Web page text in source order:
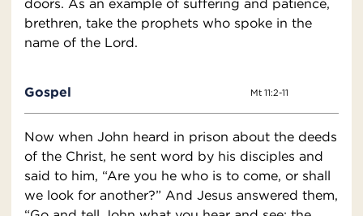
doors. As an example of suffering and patience,
brethren, take the prophets who spoke in the
name of the Lord.
Gospel Mt 11:2-11
Now when John heard in prison about the deeds
of the Christ, he sent word by his disciples and
said to him, “Are you he who is to come, or shall
we look for another?” And Jesus answered them,